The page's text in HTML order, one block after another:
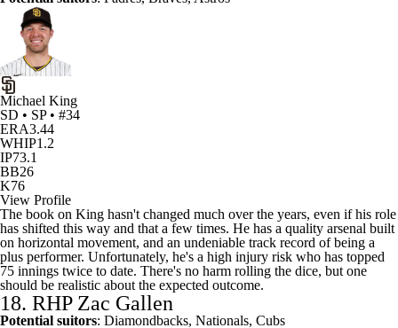
Michael King
SD • SP • #34
ERA3.44
WHIP1.2
IP73.1
BB26
K76
View Profile
The book on King hasn't changed much over the years, even if his role
has shifted this way and that a few times. He has a quality arsenal built
on horizontal movement, and an undeniable track record of being a
plus performer. Unfortunately, he's a high injury risk who has topped
75 innings twice to date. There's no harm rolling the dice, but one
should be realistic about the expected outcome.
18. RHP Zac Gallen
Potential suitors: Diamondbacks, Nationals, Cubs